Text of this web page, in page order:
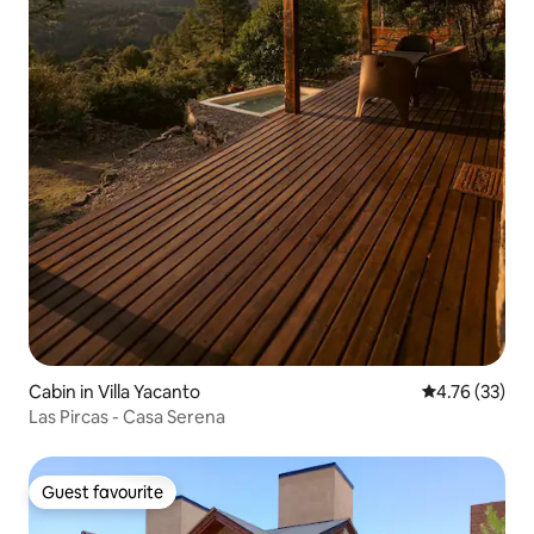
Cabin in Villa Yacanto 4.76 out of 5
4.76 (33)
Las Pircas - Casa Serena
Guest favourite
Guest favourite